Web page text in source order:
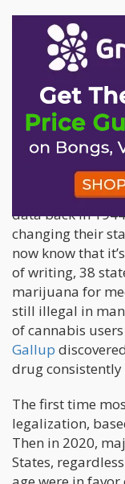
“Smoking
most likely to
years ahead,”
Senior Scientist.
of its negative
efforts at all
It’s fantastic
health that
recorded by
data back in
changing their
now know that
of writing, 38
marijuana for
still illegal in
of cannabis
Gallup
drug consistently
The first time
legalization,
Then in 2020,
States,